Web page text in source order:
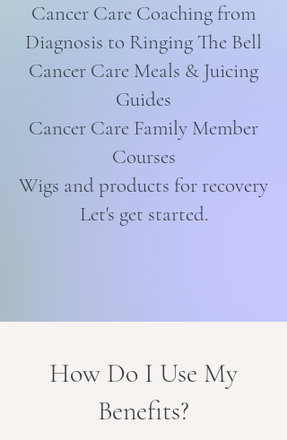
Cancer Care Coaching from
Diagnosis to Ringing The Bell
Cancer Care Meals & Juicing
Guides
Cancer Care Family Member
Courses
Wigs and products for recovery
Let's get started.
How Do I Use My
Benefits?